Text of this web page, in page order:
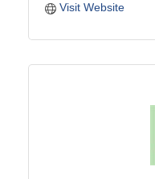
Visit Website